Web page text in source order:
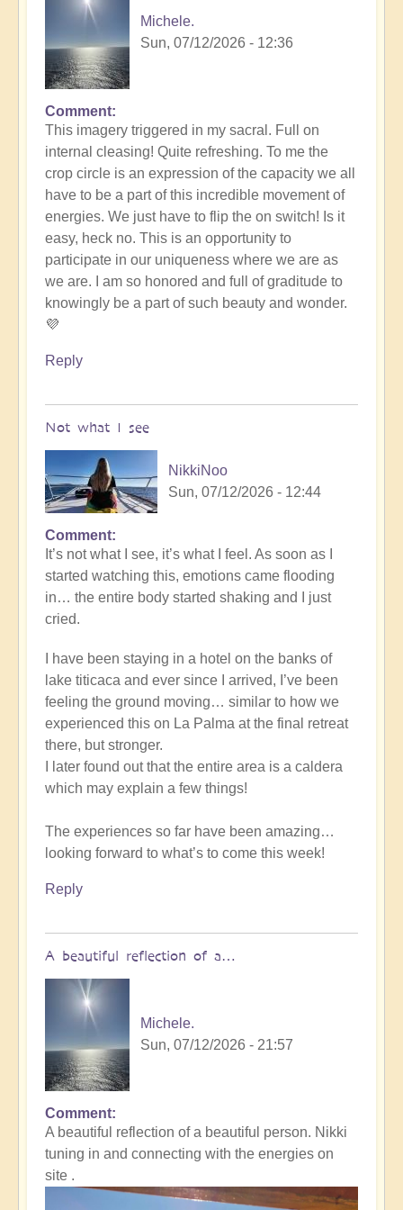
Michele.
Sun, 07/12/2026 - 12:36
In
reply
to
Another
Stunning
Crop
Circle
Appears
🌾
by
Open
Comment
This imagery triggered in my sacral. Full on
internal cleasing! Quite refreshing. To me the
crop circle is an expression of the capacity we all
have to be a part of this incredible movement of
energies. We just have to flip the on switch! Is it
easy, heck no. This is an opportunity to
participate in our uniqueness where we are as
we are. I am so honored and full of graditude to
knowingly be a part of such beauty and wonder.
💜
Reply
Not what I see
NikkiNoo
Sun, 07/12/2026 - 12:44
In
reply
to
Another
Stunning
Circle
Appears
🌾
by
Open
Comment
It’s not what I see, it’s what I feel. As soon as I
started watching this, emotions came flooding
in… the entire body started shaking and I just
cried.
I have been staying in a hotel on the banks of
lake titicaca and ever since I arrived, I’ve been
feeling the ground moving… similar to how we
experienced this on La Palma at the final retreat
there, but stronger.
I later found out that the entire area is a caldera
which may explain a few things!
The experiences so far have been amazing…
looking forward to what’s to come this week!
Reply
A beautiful reflection of a…
Michele.
Sun, 07/12/2026 - 21:57
In
reply
to
Not
Comment
A beautiful reflection of a beautiful person. Nikki
tuning in and connecting with the energies on
site .